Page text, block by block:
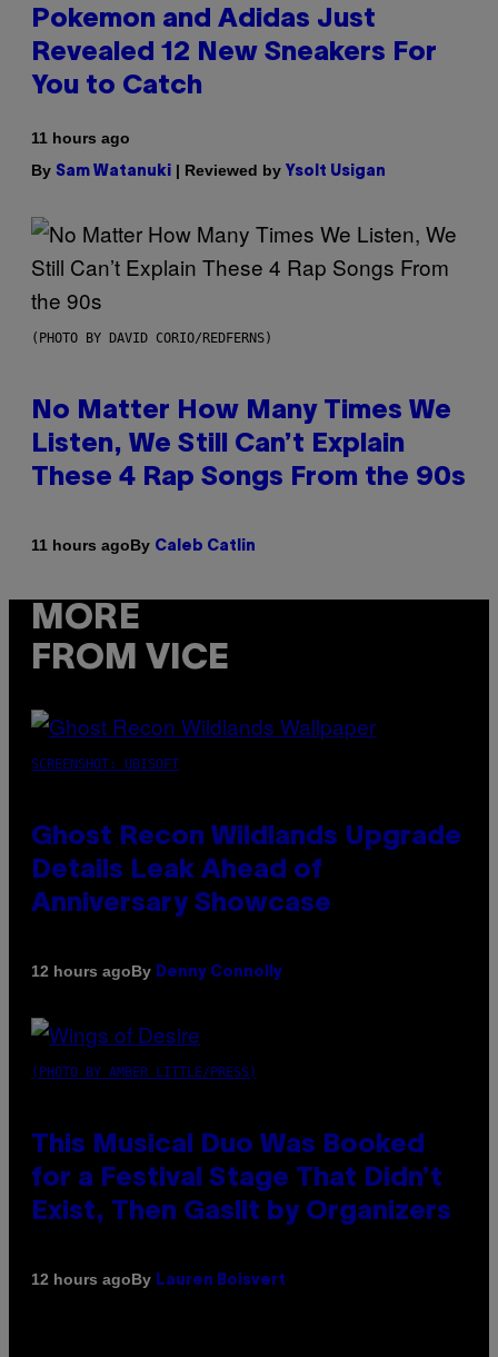
Pokemon and Adidas Just
Revealed 12 New Sneakers For
You to Catch
11 hours ago
By Sam Watanuki | Reviewed by Ysolt Usigan
(PHOTO BY DAVID CORIO/REDFERNS)
No Matter How Many Times We
Listen, We Still Can’t Explain
These 4 Rap Songs From the 90s
11 hours agoBy Caleb Catlin
MORE
FROM VICE
SCREENSHOT: UBISOFT
Ghost Recon Wildlands Upgrade
Details Leak Ahead of
Anniversary Showcase
12 hours agoBy Denny Connolly
(PHOTO BY AMBER LITTLE/PRESS)
This Musical Duo Was Booked
for a Festival Stage That Didn’t
Exist, Then Gaslit by Organizers
12 hours agoBy Lauren Boisvert